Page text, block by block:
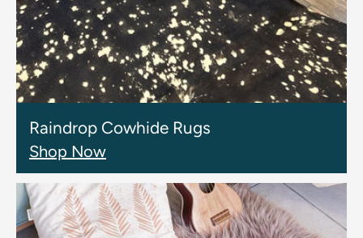
Raindrop Cowhide Rugs
Shop Now